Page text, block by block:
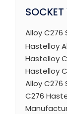
SOCKET
Alloy C276
Hastelloy
Hastelloy
Hastelloy
Alloy C276
C276